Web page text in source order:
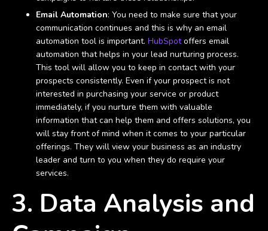
Email Automation: You need to make sure that your
communication continues and this is why an email
automation tool is important. HubSpotoffers email
automation that helps in your lead nurturing process.
This tool will allow you to keep in contact with your
prospects consistently. Even if your prospect is not
interested in purchasing your service or product
immediately, if you nurture them with valuable
information that can help them and offers solutions, you
will stay front of mind when it comes to your particular
offerings. They will view your business as an industry
leader and turn to you when they do require your
services.
3. Data Analysis and